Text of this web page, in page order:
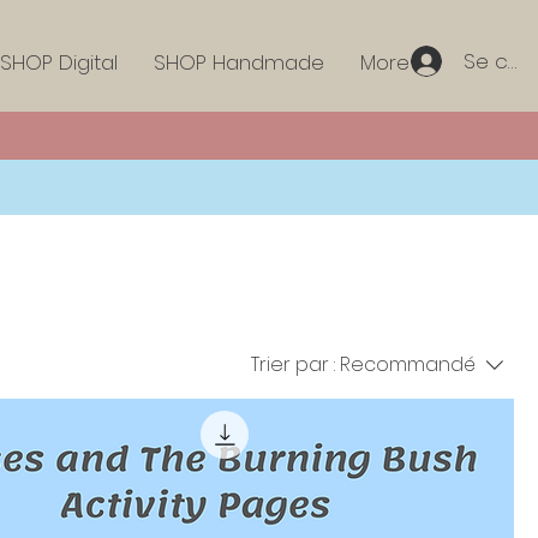
SHOP Digital SHOP Handmade More Se
Trier par : Recommandé